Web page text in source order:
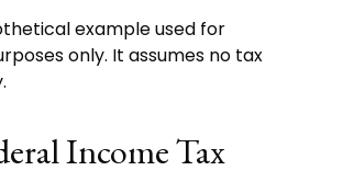
example used for
only. It assumes no tax
Income Tax